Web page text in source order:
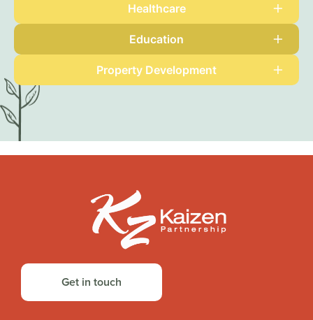
Healthcare
Education
Property Development
Get in touch